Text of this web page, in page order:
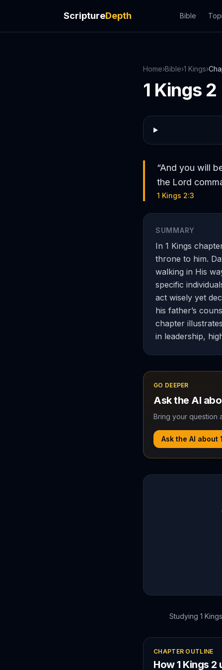
ScriptureDepth Bible
Home›Bible›1 Kings›
1 Kings 2
“And you will
the Lord
1 Kings 2:3
SUMMARY
In 1 Kings
throne to him.
walking in His
specific
act wisely yet
his father’s
chapter
in leadership,
GO DEEPER
Ask the AI
Bring your question
Ask the AI about
Studying 1 Kings
CHAPTER OUTLINE
How1 Kings 2